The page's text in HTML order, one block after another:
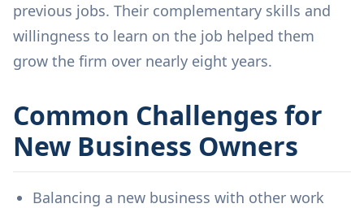
previous jobs. Their complementary skills and
willingness to learn on the job helped them
grow the firm over nearly eight years.
Common Challenges for
New Business Owners
Balancing a new business with other work